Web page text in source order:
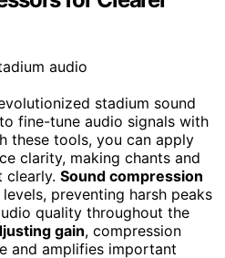
stadium sound
fine-tune audio signals with
these tools, you can apply
clarity, making chants and
clearly. Sound compression
preventing harsh peaks
quality throughout the
gain, compression
and amplifies important